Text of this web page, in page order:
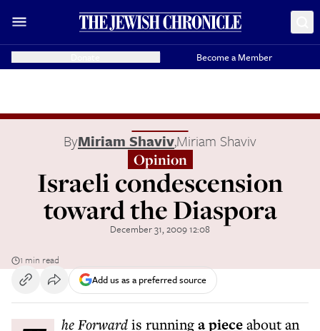
Become a Member
ByMiriam Shaviv,Miriam Shaviv
Opinion
Israeli condescension
toward the Diaspora
December 31, 2009 12:08
1 min read
Add us as a preferred source
The Forwardis runninga pieceabout an